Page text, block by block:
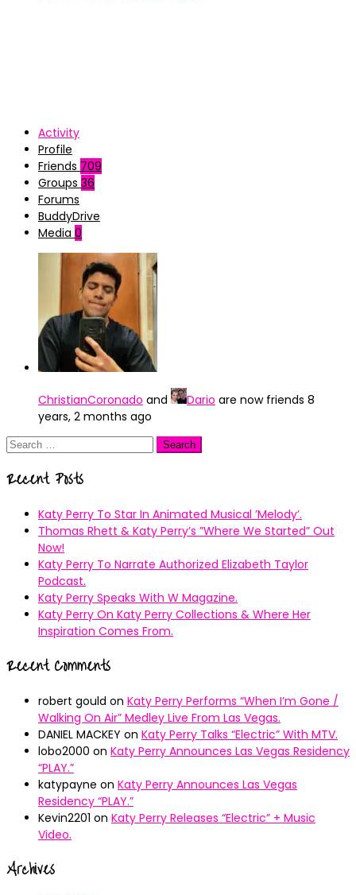
Activity
Profile
Friends 709
Groups 36
Forums
BuddyDrive
Media 0
ChristianCoronado and Dario are now friends 8
years, 2 months ago
Search
Recent Posts
Katy Perry To Star In Animated Musical ’Melody’.
Thomas Rhett & Katy Perry’s ”Where We Started” Out
Now!
Katy Perry To Narrate Authorized Elizabeth Taylor
Podcast.
Katy Perry Speaks With W Magazine.
Katy Perry On Katy Perry Collections & Where Her
Inspiration Comes From.
Recent Comments
robert gould on Katy Perry Performs “When I’m Gone /
Walking On Air” Medley Live From Las Vegas.
DANIEL MACKEY on Katy Perry Talks “Electric” With MTV.
lobo2000 on Katy Perry Announces Las Vegas Residency
“PLAY.”
katypayne on Katy Perry Announces Las Vegas
Residency “PLAY.”
Kevin2201 on Katy Perry Releases “Electric” + Music
Video.
Archives